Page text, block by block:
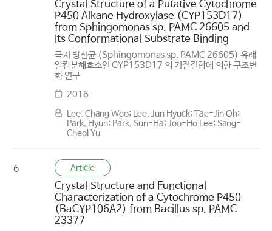
Crystal Structure of a Putative Cytochrome
P450 Alkane Hydroxylase (CYP153D17)
from Sphingomonas sp. PAMC 26605 and
Its Conformational Substrate Binding
극지 방선균 (Sphingomonas sp. PAMC 26605) 유래
알칸분해효소인 CYP153D17 의 기질결합에 의한 구조변
화 연구
2016
Lee, Chang Woo; Lee, Jun Hyuck; Tae-Jin Oh;
Park, Hyun; Park, Sun-Ha; Joo-Ho Lee; Sang-
Cheol Yu
6 Article
Crystal Structure and Functional
Characterization of a Cytochrome P450
(BaCYP106A2) from Bacillus sp. PAMC
23377